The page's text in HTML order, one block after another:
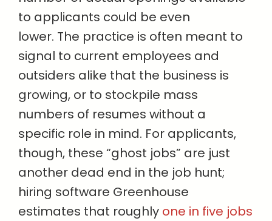
to applicants could be even
lower. The practice is often meant to
signal to current employees and
outsiders alike that the business is
growing, or to stockpile mass
numbers of resumes without a
specific role in mind. For applicants,
though, these “ghost jobs” are just
another dead end in the job hunt;
hiring software Greenhouse
estimates that roughly one in five jobs